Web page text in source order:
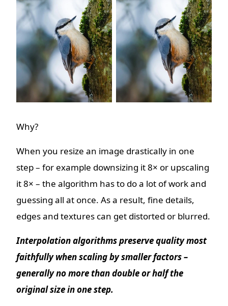
Why?
When you resize an image drastically in one
step – for example downsizing it 8× or upscaling
it 8× – the algorithm has to do a lot of work and
guessing all at once. As a result, fine details,
edges and textures can get distorted or blurred.
Interpolation algorithms preserve quality most
faithfully when scaling by smaller factors –
generally no more than double or half the
original size in one step.